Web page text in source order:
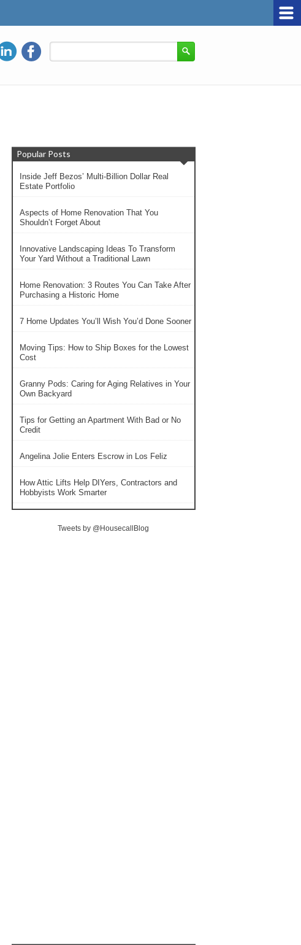
Popular Posts
Inside Jeff Bezos’ Multi-Billion Dollar Real
Estate Portfolio
Aspects of Home Renovation That You
Shouldn’t Forget About
Innovative Landscaping Ideas To Transform
Your Yard Without a Traditional Lawn
Home Renovation: 3 Routes You Can Take After
Purchasing a Historic Home
7 Home Updates You’ll Wish You’d Done Sooner
Moving Tips: How to Ship Boxes for the Lowest
Cost
Granny Pods: Caring for Aging Relatives in Your
Own Backyard
Tips for Getting an Apartment With Bad or No
Credit
Angelina Jolie Enters Escrow in Los Feliz
How Attic Lifts Help DIYers, Contractors and
Hobbyists Work Smarter
Tweets by @HousecallBlog